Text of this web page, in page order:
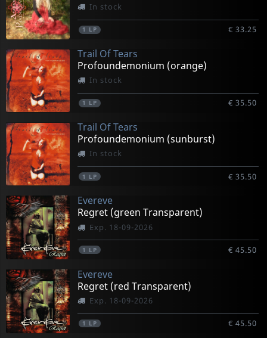
In stock
1 LP € 33.25
Trail Of Tears
Profoundemonium (orange)
In stock
1 LP € 35.50
Trail Of Tears
Profoundemonium (sunburst)
In stock
1 LP € 35.50
Evereve
Regret (green Transparent)
Exp. 18-09-2026
1 LP € 45.50
Evereve
Regret (red Transparent)
Exp. 18-09-2026
1 LP € 45.50